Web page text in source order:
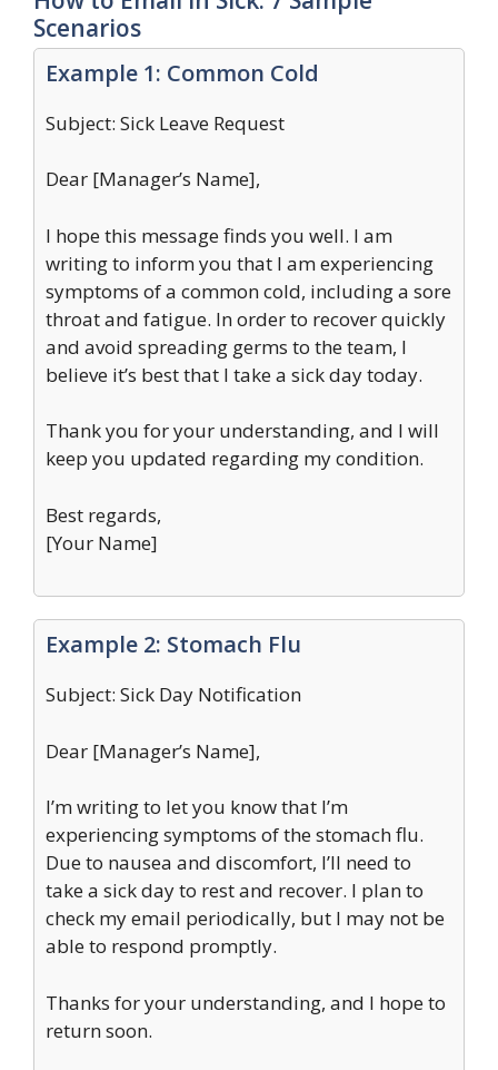
Scenarios
Example 1: Common Cold
Subject: Sick Leave Request
Dear [Manager’s Name],
I hope this message finds you well. I am
writing to inform you that I am experiencing
symptoms of a common cold, including a sore
throat and fatigue. In order to recover quickly
and avoid spreading germs to the team, I
believe it’s best that I take a sick day today.
Thank you for your understanding, and I will
keep you updated regarding my condition.
Best regards,
[Your Name]
Example 2: Stomach Flu
Subject: Sick Day Notification
Dear [Manager’s Name],
I’m writing to let you know that I’m
experiencing symptoms of the stomach flu.
Due to nausea and discomfort, I’ll need to
take a sick day to rest and recover. I plan to
check my email periodically, but I may not be
able to respond promptly.
Thanks for your understanding, and I hope to
return soon.